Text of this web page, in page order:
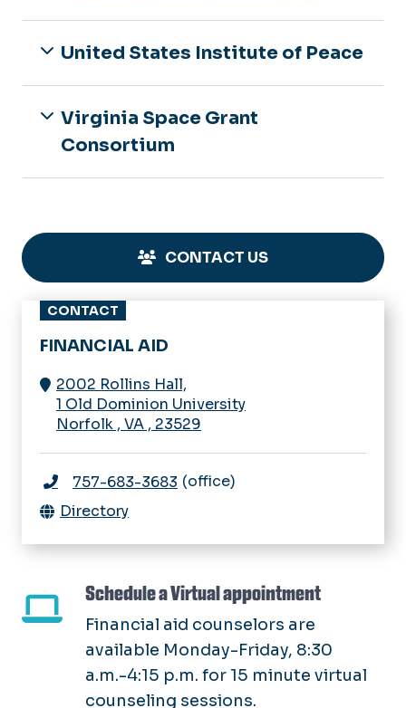
United States Institute of Peace
Virginia Space Grant
Consortium
CONTACT US
CONTACT
FINANCIAL AID
2002 Rollins Hall,
1 Old Dominion University
Norfolk , VA , 23529
757-683-3683 (office)
Directory
Schedule a Virtual appointment
Financial aid counselors are
available Monday-Friday, 8:30
a.m.-4:15 p.m. for 15 minute virtual
counseling sessions.